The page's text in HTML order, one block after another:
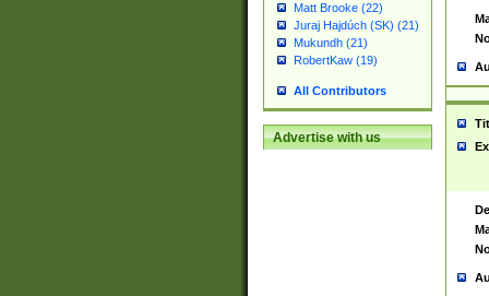
Matt Brooke (22)
Juraj Hajdúch (SK) (21)
Mukundh (21)
RobertKaw (19)
All Contributors
Advertise with us